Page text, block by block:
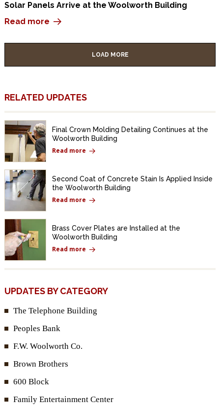
Solar Panels Arrive at the Woolworth Building
Read more
LOAD MORE
RELATED UPDATES
Final Crown Molding Detailing Continues at the
Woolworth Building
Read more
Second Coat of Concrete Stain Is Applied Inside
the Woolworth Building
Read more
Brass Cover Plates are Installed at the
Woolworth Building
Read more
UPDATES BY CATEGORY
The Telephone Building
Peoples Bank
F.W. Woolworth Co.
Brown Brothers
600 Block
Family Entertainment Center